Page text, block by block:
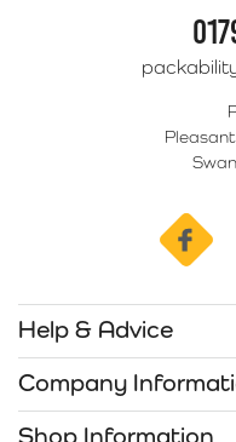
Help & Advice
Company
Shop Information